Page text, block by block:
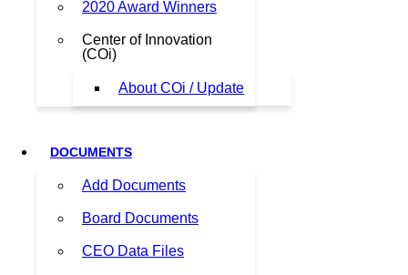
2020 Award Winners
Center of Innovation
(COi)
About COi / Update
DOCUMENTS
Add Documents
Board Documents
CEO Data Files